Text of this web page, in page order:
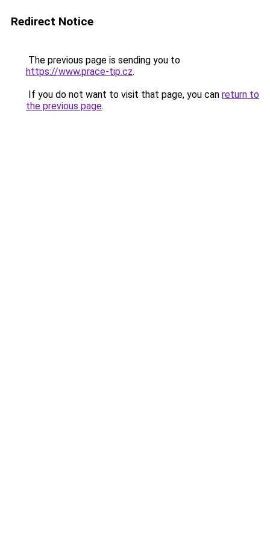
Redirect Notice
The previous page is sending you to
https://www.prace-tip.cz.
If you do not want to visit that page, you can return to
the previous page.